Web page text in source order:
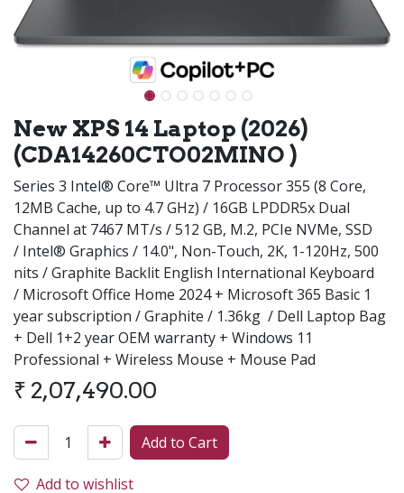
New XPS 14 Laptop (2026)
(CDA14260CTO02MINO )
Series 3 Intel® Core™ Ultra 7 Processor 355 (8 Core,
12MB Cache, up to 4.7 GHz) / 16GB LPDDR5x Dual
Channel at 7467 MT/s / 512 GB, M.2, PCIe NVMe, SSD
/ Intel® Graphics / 14.0", Non-Touch, 2K, 1-120Hz, 500
nits / Graphite Backlit English International Keyboard
/ Microsoft Office Home 2024 + Microsoft 365 Basic 1
year subscription / Graphite / 1.36kg / Dell Laptop Bag
+ Dell 1+2 year OEM warranty + Windows 11
Professional + Wireless Mouse + Mouse Pad
₹ 2,07,490.00
Add to Cart
Add to wishlist